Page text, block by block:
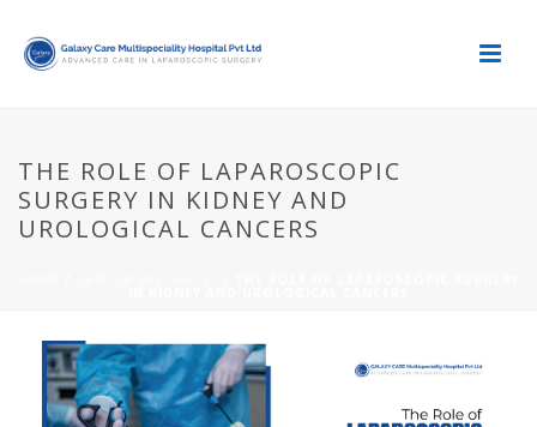
THE ROLE OF LAPAROSCOPIC
SURGERY IN KIDNEY AND
UROLOGICAL CANCERS